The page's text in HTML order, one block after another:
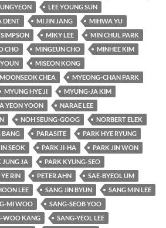
LEE YOUNG SUN
DENT MI JIN JANG
MIHWA YU
MIKY LEE
MIN CHUL PARK
CHO MINGEUN CHO
MINHEE KIM
MISEON KONG
MOONSEOK CHEA
MYEONG-CHAN PARK
MYUNG HYE JI
MYUNG-JA KIM
YEON YOON
NARAE LEE
NOH SEUNG-GOOG
NORBERT ELEK
BANG PARASITE
PARK HYE RYUNG
SEOK PARK JI-HA
PARK JIN WON
JUNG JA
PARK KYUNG-SEO
RIN PETER AHN
SAE-BYEOL UM
LEE SANG JIN BYUN
SANG MIN LEE
MI WOO
SANG-SEOB YOO
WOO KANG
SANG-YEOL LEE